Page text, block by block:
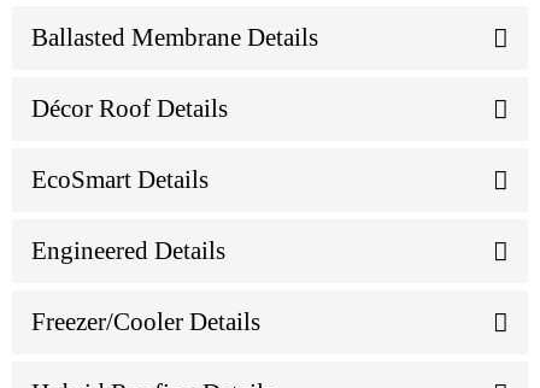
Ballasted Membrane Details
Décor Roof Details
EcoSmart Details
Engineered Details
Freezer/Cooler Details